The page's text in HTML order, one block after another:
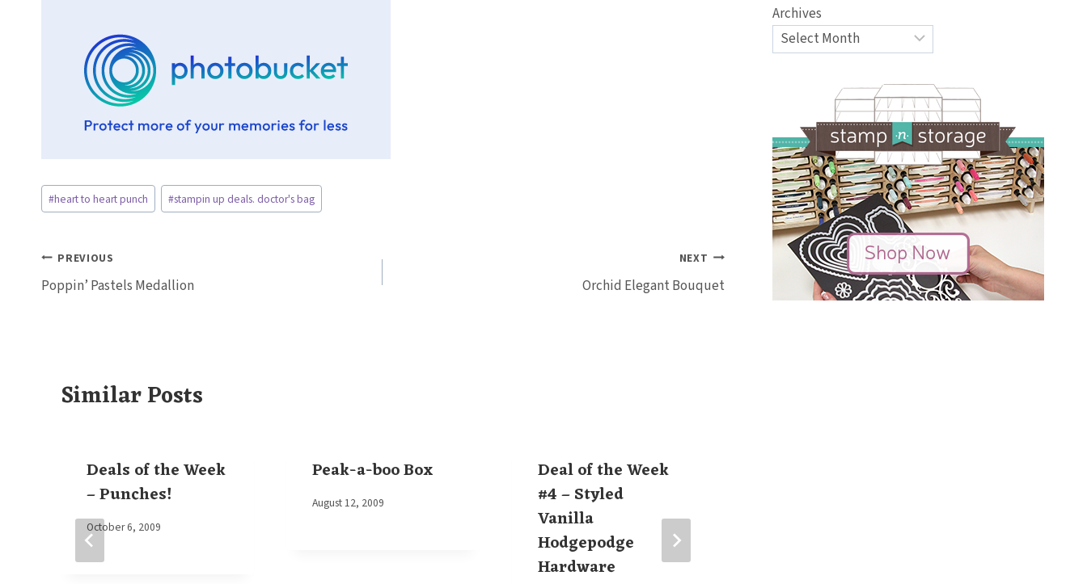
Post
Tags:
#heart to heart punch #stampin up deals. doctor's bag
Post
navigation
PREVIOUS
Poppin’ Pastels Medallion
NEXT
Orchid Elegant Bouquet
Similar Posts
Deals of the Week
– Punches!
By
Elaine
October 6, 2009
Peak-a-boo Box
By
August 12, 2009
Deal of the Week
#4 – Styled
Vanilla
Hodgepodge
Hardware
Archives